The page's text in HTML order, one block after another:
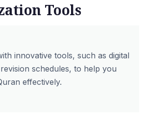
Tools
innovative tools, such as digital
schedules, to help you
effectively.